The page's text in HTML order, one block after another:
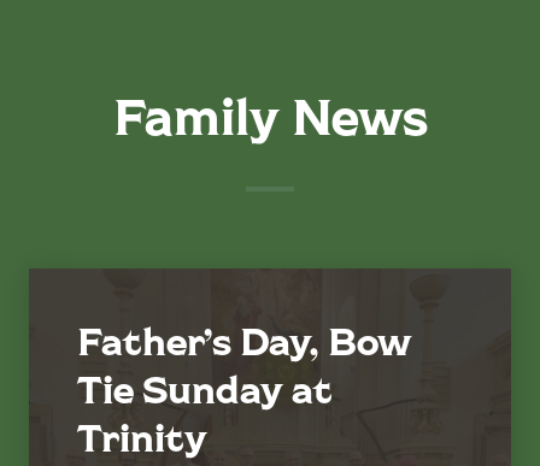
Family News
Father’s Day, Bow
Tie Sunday at
Trinity